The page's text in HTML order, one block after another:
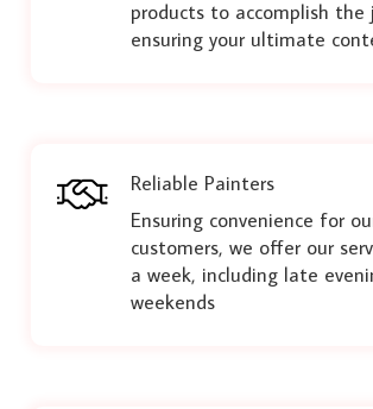
products to accomplish the
ensuring your ultimate
Reliable Painters
Ensuring convenience for
customers, we offer our
a week, including late
weekends